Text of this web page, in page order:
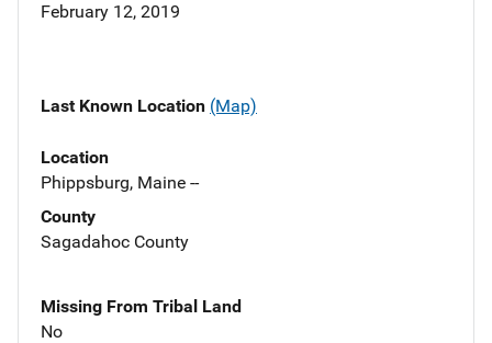
February 12, 2019
Last Known Location (Map)
Location
Phippsburg, Maine --
County
Sagadahoc County
Missing From Tribal Land
No